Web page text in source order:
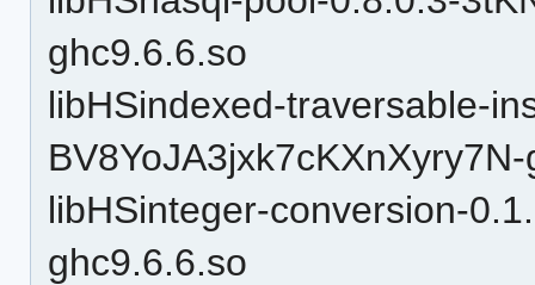
ghc9.6.6.so
libHSindexed-traversable-
libHSinteger-conversion-
ghc9.6.6.so